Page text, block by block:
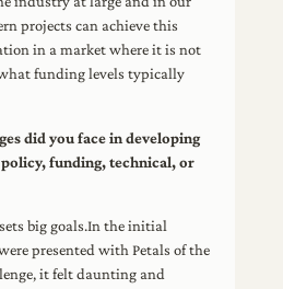
projects can achieve this
in a market where it is not
funding levels typically
did you face in developing
funding, technical, or
big goals.In the initial
presented with Petals of the
it felt daunting and